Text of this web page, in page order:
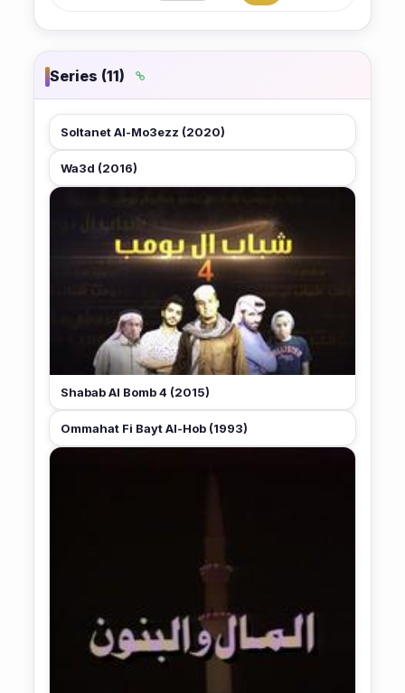
Series (11)
Soltanet Al-Mo3ezz (2020)
Wa3d (2016)
Shabab Al Bomb 4 (2015)
Ommahat Fi Bayt Al-Hob (1993)